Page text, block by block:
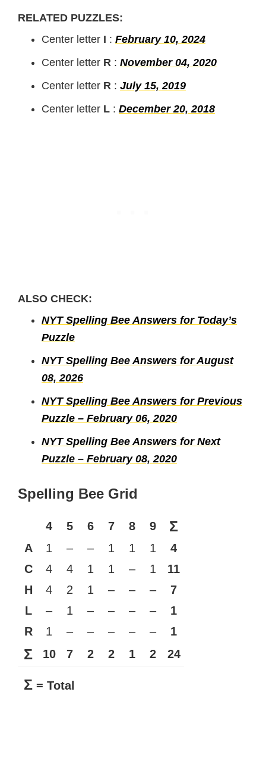
RELATED PUZZLES:
Center letter I : February 10, 2024
Center letter R : November 04, 2020
Center letter R : July 15, 2019
Center letter L : December 20, 2018
ALSO CHECK:
NYT Spelling Bee Answers for Today’s
Puzzle
NYT Spelling Bee Answers for August
08, 2026
NYT Spelling Bee Answers for Previous
Puzzle – February 06, 2020
NYT Spelling Bee Answers for Next
Puzzle – February 08, 2020
Spelling Bee Grid
4 5 6 7 8 9 Σ
A 1 – – 1 1 1
4
C
4 4 1 1 – 1
11
H
4 2 1 – – –
7
L
– 1 – – – –
1
R
1 – – – – – 1
Σ 10 7 2 2 1 2 24
Σ = Total